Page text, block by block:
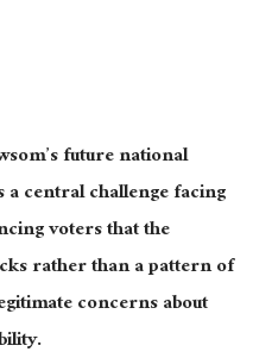
future national
a central challenge facing
voters that the
rather than a pattern of
concerns about